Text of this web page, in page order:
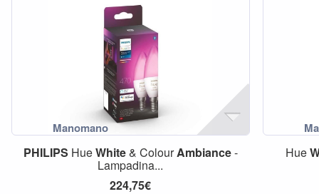
PHILIPS HueWhite& ColourAmbiance-
Lampadina...
224,75€
Hue